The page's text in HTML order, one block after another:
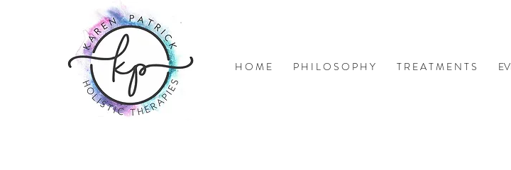
H O M E P H I L O S O P H Y T R E A T M E N T S